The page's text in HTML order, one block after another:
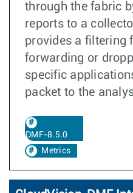
through the fabric
reports to a
provides a filtering
forwarding or
specific
packet to the
DMF-8.5.0
Metrics